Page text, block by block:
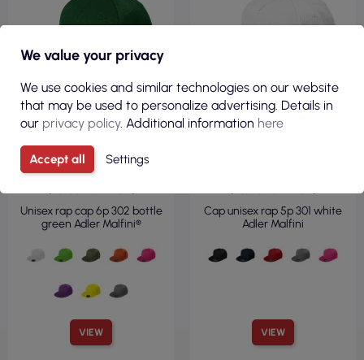
VIEW
€1.50
Unisex rap cap 6p 302 bottle
green Adler Malfini®
VIEW
Cap unisex rap 5p 301 white
Adler Malfini
We value your privacy
We use cookies and similar technologies on our website
that may be used to personalize advertising. Details in
our privacy policy. Additional information here
Accept all Settings